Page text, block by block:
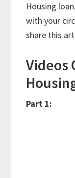
Housing
with your
share this
Videos
Part 1: